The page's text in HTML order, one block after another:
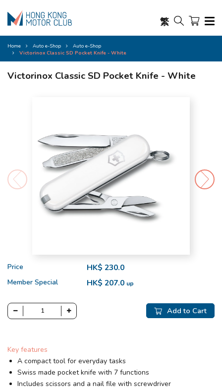
繁
Home Auto e-Shop
Auto e-Shop
Victorinox Classic SD Pocket Knife - White
Victorinox Classic SD Pocket Knife - White
Price HK$ 230.0
Member Special HK$ 207.0 up
Add to Cart
Key features
A compact tool for everyday tasks
Swiss made pocket knife with 7 functions
Includes scissors and a nail file with screwdriver